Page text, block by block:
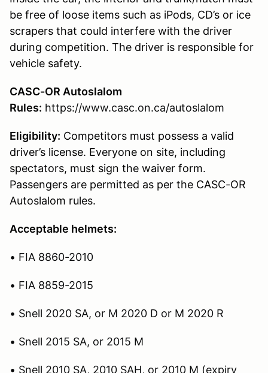
be free of loose items such as iPods, CD’s or ice
scrapers that could interfere with the driver
during competition. The driver is responsible for
vehicle safety.
CASC-OR Autoslalom
Rules: https://www.casc.on.ca/autoslalom
Eligibility: Competitors must possess a valid
driver’s license. Everyone on site, including
spectators, must sign the waiver form.
Passengers are permitted as per the CASC-OR
Autoslalom rules.
Acceptable helmets:
• FIA 8860-2010
• FIA 8859-2015
• Snell 2020 SA, or M 2020 D or M 2020 R
• Snell 2015 SA, or 2015 M
• Snell 2010 SA, 2010 SAH, or 2010 M (expiry